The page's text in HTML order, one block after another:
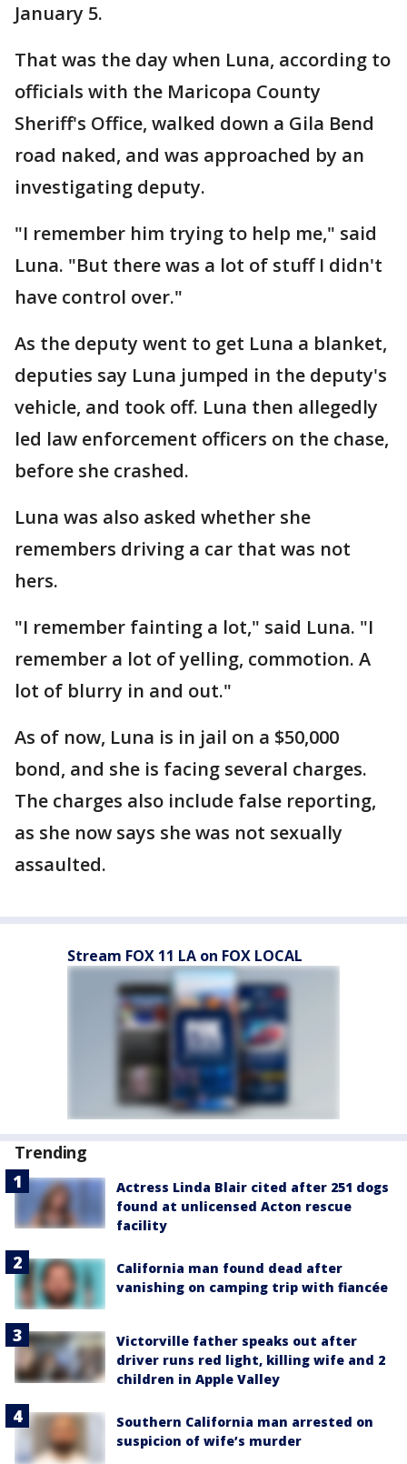
January 5.
That was the day when Luna, according to
officials with the Maricopa County
Sheriff's Office, walked down a Gila Bend
road naked, and was approached by an
investigating deputy.
"I remember him trying to help me," said
Luna. "But there was a lot of stuff I didn't
have control over."
As the deputy went to get Luna a blanket,
deputies say Luna jumped in the deputy's
vehicle, and took off. Luna then allegedly
led law enforcement officers on the chase,
before she crashed.
Luna was also asked whether she
remembers driving a car that was not
hers.
"I remember fainting a lot," said Luna. "I
remember a lot of yelling, commotion. A
lot of blurry in and out."
As of now, Luna is in jail on a $50,000
bond, and she is facing several charges.
The charges also include false reporting,
as she now says she was not sexually
assaulted.
Stream FOX 11 LA on FOX LOCAL
Trending
Actress Linda Blair cited after 251 dogs
found at unlicensed Acton rescue
facility
California man found dead after
vanishing on camping trip with fiancée
Victorville father speaks out after
driver runs red light, killing wife and 2
children in Apple Valley
Southern California man arrested on
suspicion of wife’s murder